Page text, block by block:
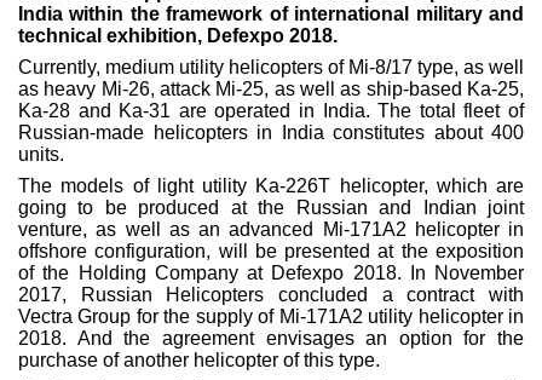
India within the framework of international military and
technical exhibition, Defexpo 2018.
Currently, medium utility helicopters of Mi-8/17 type, as well
as heavy Mi-26, attack Mi-25, as well as ship-based Ka-25,
Ka-28 and Ka-31 are operated in India. The total fleet of
Russian-made helicopters in India constitutes about 400
units.
The models of light utility Ka-226T helicopter, which are
going to be produced at the Russian and Indian joint
venture, as well as an advanced Mi-171A2 helicopter in
offshore configuration, will be presented at the exposition
of the Holding Company at Defexpo 2018. In November
2017, Russian Helicopters concluded a contract with
Vectra Group for the supply of Mi-171A2 utility helicopter in
2018. And the agreement envisages an option for the
purchase of another helicopter of this type.